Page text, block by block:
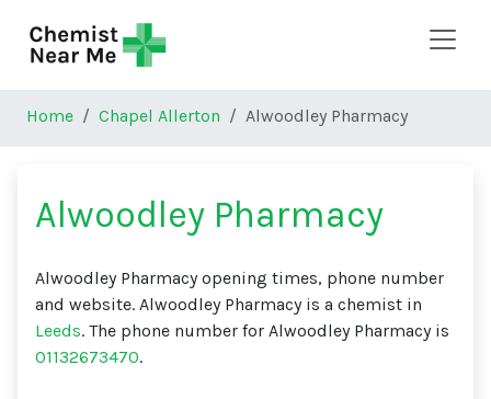
Home Chapel Allerton Alwoodley Pharmacy
Alwoodley Pharmacy
Alwoodley Pharmacy opening times, phone number
and website. Alwoodley Pharmacy is a chemist in
Leeds. The phone number for Alwoodley Pharmacy is
01132673470.